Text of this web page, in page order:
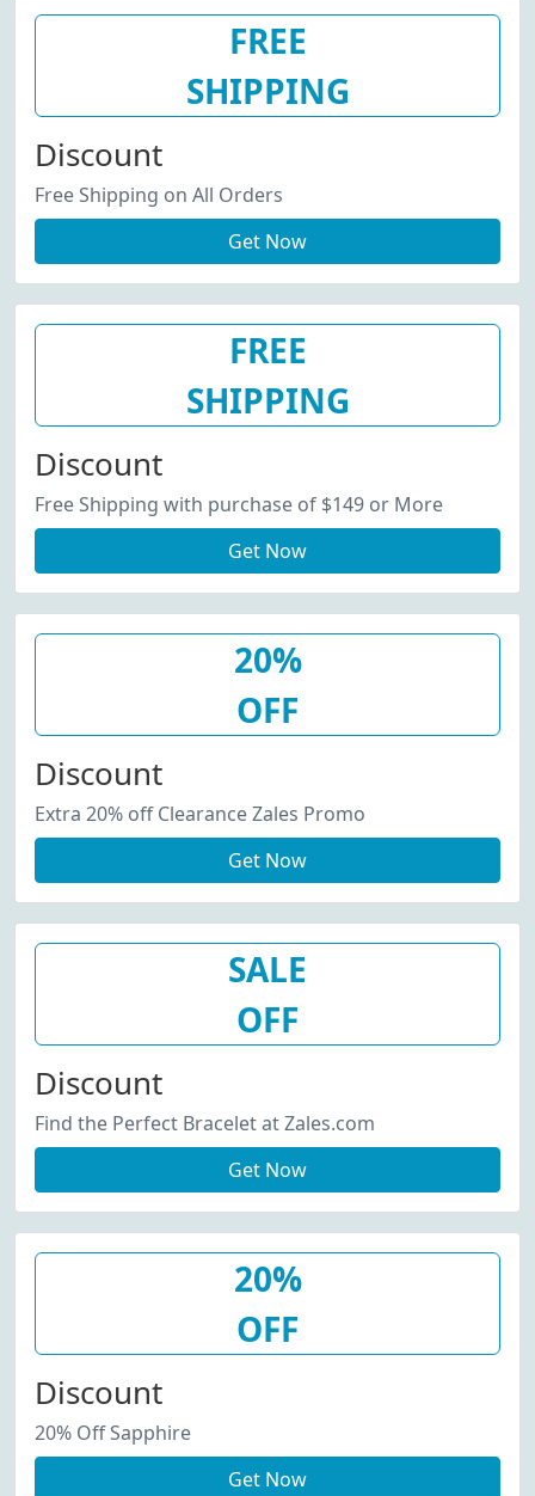
FREE
SHIPPING
Discount
Free Shipping on All Orders
Get Now
FREE
SHIPPING
Discount
Free Shipping with purchase of $149 or More
Get Now
20%
OFF
Discount
Extra 20% off Clearance Zales Promo
Get Now
SALE
OFF
Discount
Find the Perfect Bracelet at Zales.com
Get Now
20%
OFF
Discount
20% Off Sapphire
Get Now